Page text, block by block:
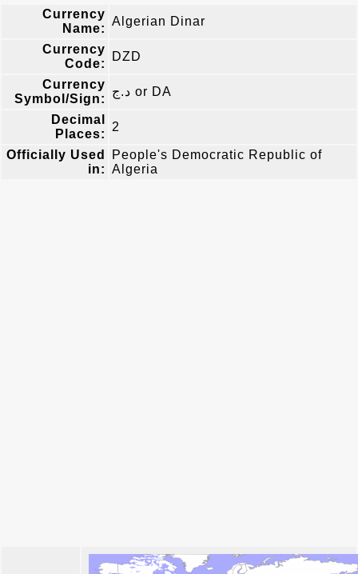
Currency
Name:
Algerian Dinar
Currency
Code:
DZD
Currency
Symbol/Sign:
د.ج or DA
Decimal
Places:
2
Officially Used
in:
People's Democratic Republic of
Algeria